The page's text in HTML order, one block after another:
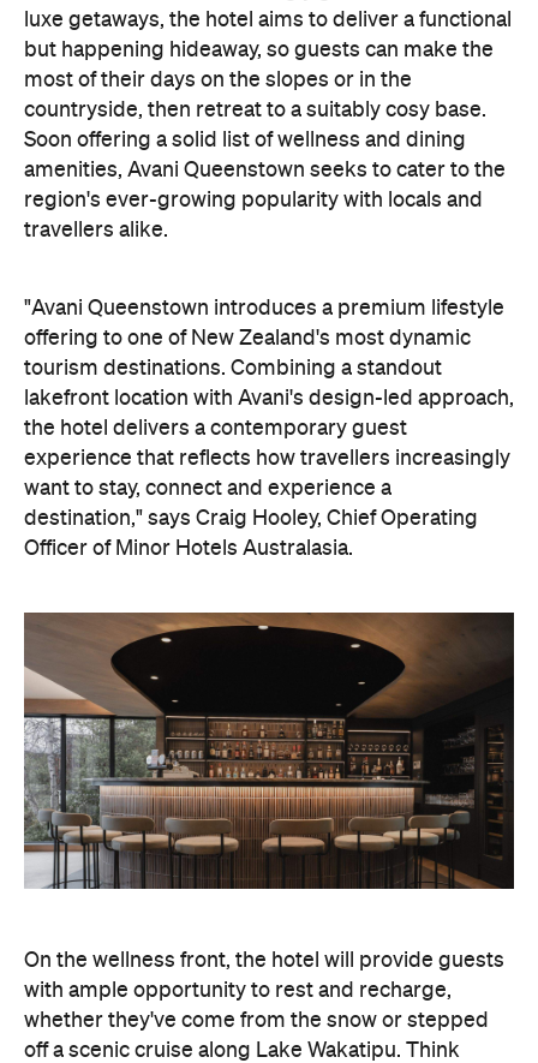
luxe getaways, the hotel aims to deliver a functional
but happening hideaway, so guests can make the
most of their days on the slopes or in the
countryside, then retreat to a suitably cosy base.
Soon offering a solid list of wellness and dining
amenities, Avani Queenstown seeks to cater to the
region's ever-growing popularity with locals and
travellers alike.
"Avani Queenstown introduces a premium lifestyle
offering to one of New Zealand's most dynamic
tourism destinations. Combining a standout
lakefront location with Avani's design-led approach,
the hotel delivers a contemporary guest
experience that reflects how travellers increasingly
want to stay, connect and experience a
destination," says Craig Hooley, Chief Operating
Officer of Minor Hotels Australasia.
On the wellness front, the hotel will provide guests
with ample opportunity to rest and recharge,
whether they've come from the snow or stepped
off a scenic cruise along Lake Wakatipu. Think